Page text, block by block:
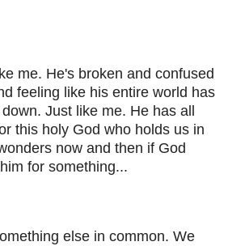
me. He's broken and confused
feeling like his entire world has
Just like me. He has all
this holy God who holds us in
now and then if God
for something...
else in common. We